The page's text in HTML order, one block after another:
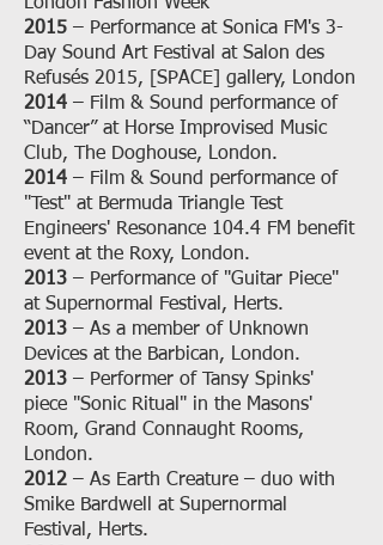
2015 – Performance at Sonica FM's 3-
Day Sound Art Festival at Salon des
Refusés 2015, [SPACE] gallery, London
2014 – Film & Sound performance of
“Dancer” at Horse Improvised Music
Club, The Doghouse, London.
2014 – Film & Sound performance of
"Test" at Bermuda Triangle Test
Engineers' Resonance 104.4 FM benefit
event at the Roxy, London.
2013 – Performance of "Guitar Piece"
at Supernormal Festival, Herts.
2013 – As a member of Unknown
Devices at the Barbican, London.
2013 – Performer of Tansy Spinks'
piece "Sonic Ritual" in the Masons'
Room, Grand Connaught Rooms,
London.
2012 – As Earth Creature – duo with
Smike Bardwell at Supernormal
Festival, Herts.